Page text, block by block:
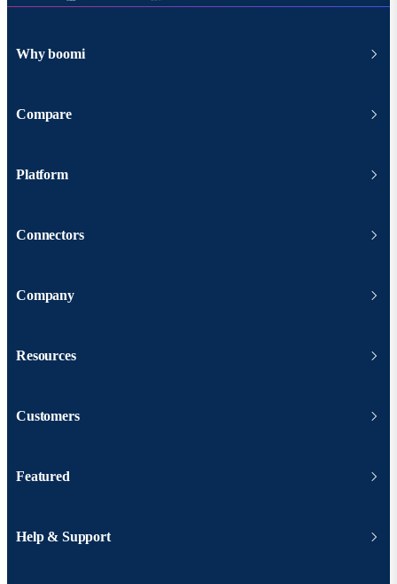
Why boomi
Compare
Platform
Connectors
Company
Resources
Customers
Featured
Help & Support